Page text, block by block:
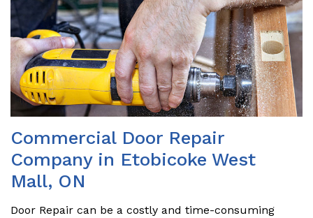
Commercial Door Repair
Company in Etobicoke West
Mall, ON
Door Repair can be a costly and time-consuming